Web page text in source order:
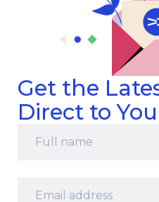
Get the
Direct to
name *